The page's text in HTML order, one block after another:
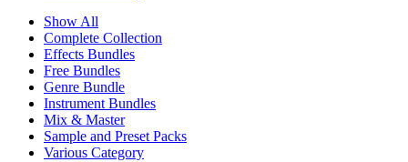
Show All
Complete Collection
Effects Bundles
Free Bundles
Genre Bundle
Instrument Bundles
Mix & Master
Sample and Preset Packs
Various Category